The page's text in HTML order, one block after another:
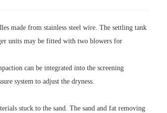
made from stainless steel wire. The settling tank
units may be fitted with two blowers for
can be integrated into the screening
system to adjust the dryness.
stuck to the sand. The sand and fat removing